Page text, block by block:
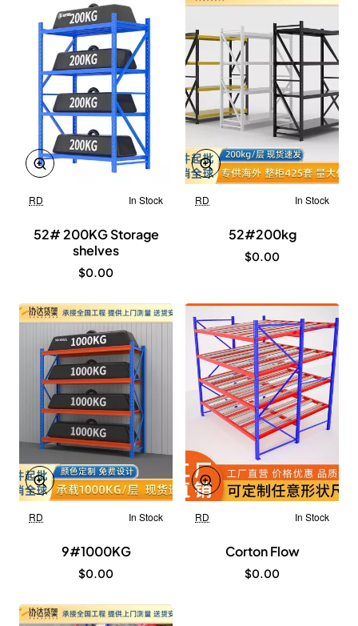
New
RD In Stock
52# 200KG Storage
shelves
$0.00
New
RD In Stock
52#200kg
$0.00
New
RD In Stock
9#1000KG
$0.00
New
RD In Stock
Corton Flow
$0.00